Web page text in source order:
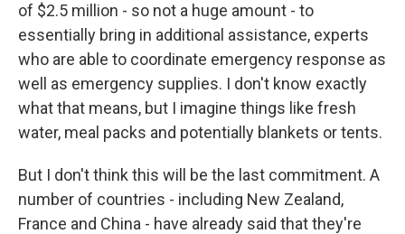
of $2.5 million - so not a huge amount - to
essentially bring in additional assistance, experts
who are able to coordinate emergency response as
well as emergency supplies. I don't know exactly
what that means, but I imagine things like fresh
water, meal packs and potentially blankets or tents.
But I don't think this will be the last commitment. A
number of countries - including New Zealand,
France and China - have already said that they're